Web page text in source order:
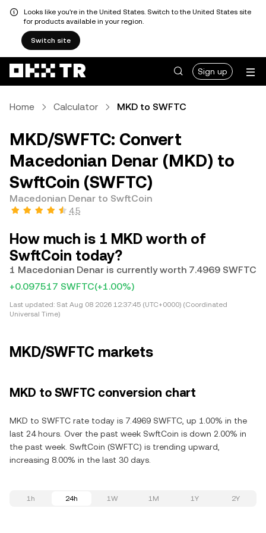
Looks like you're in the United States. Switch to the United States site
for products available in your region.
Switch site
Sign up
Home Calculator MKD to SWFTC
MKD/SWFTC: Convert
Macedonian Denar (MKD) to
SwftCoin (SWFTC)
Macedonian Denar to SwftCoin
4.5
How much is 1 MKD worth of
SwftCoin today?
1 Macedonian Denar is currently worth 7.4969 SWFTC
+0.097517 SWFTC(+1.00%)
Last updated: Sat Aug 08 2026 12:37:45 (UTC+0000) (Coordinated
Universal Time)
MKD/SWFTC markets
MKD to SWFTC conversion chart
MKD to SWFTC rate today is 7.4969 SWFTC, up 1.00% in the
last 24 hours. Over the past week SwftCoin is down 2.00% in
the past week. SwftCoin (SWFTC) is trending upward,
increasing 8.00% in the last 30 days.
1h 24h 1W 1M 1Y 2Y